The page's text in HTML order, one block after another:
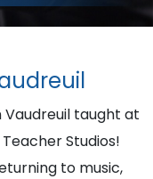
Vaudreuil taught at
Teacher Studios!
to music,